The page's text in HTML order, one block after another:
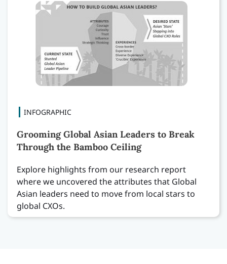
INFOGRAPHIC
Grooming Global Asian Leaders to Break
Through the Bamboo Ceiling
Explore highlights from our research report
where we uncovered the attributes that Global
Asian leaders need to move from local stars to
global CXOs.